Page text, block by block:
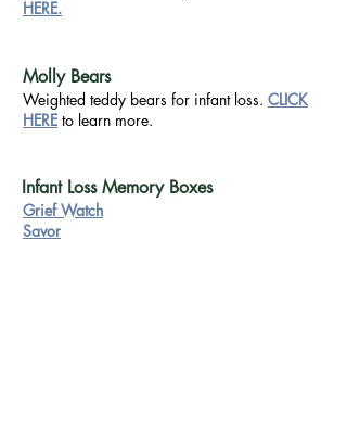
HERE.
Molly Bears
Weighted teddy bears for infant loss. CLICK
HERE to learn more.
Infant Loss Memory Boxes
Grief Watch
Savor